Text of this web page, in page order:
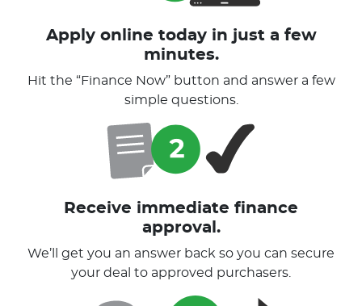
Apply online today in just a few
minutes.
Hit the “Finance Now” button and answer a few
simple questions.
Receive immediate finance
approval.
We’ll get you an answer back so you can secure
your deal to approved purchasers.